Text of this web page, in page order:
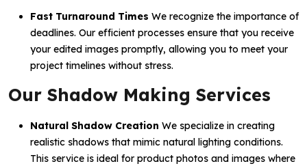
Fast Turnaround Times We recognize the importance of
deadlines. Our efficient processes ensure that you receive
your edited images promptly, allowing you to meet your
project timelines without stress.
Our Shadow Making Services
Natural Shadow Creation We specialize in creating
realistic shadows that mimic natural lighting conditions.
This service is ideal for product photos and images where